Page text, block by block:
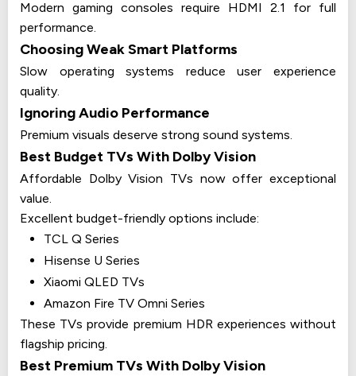
Modern gaming consoles require HDMI 2.1 for full
performance.
Choosing Weak Smart Platforms
Slow operating systems reduce user experience
quality.
Ignoring Audio Performance
Premium visuals deserve strong sound systems.
Best Budget TVs With Dolby Vision
Affordable Dolby Vision TVs now offer exceptional
value.
Excellent budget-friendly options include:
TCL Q Series
Hisense U Series
Xiaomi QLED TVs
Amazon Fire TV Omni Series
These TVs provide premium HDR experiences without
flagship pricing.
Best Premium TVs With Dolby Vision